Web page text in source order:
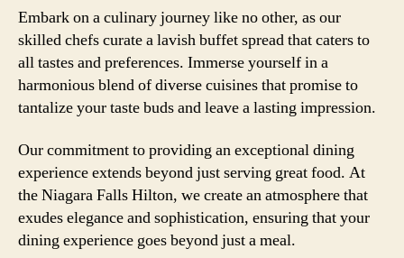
Embark on a culinary journey like no other, as our
skilled chefs curate a lavish buffet spread that caters to
all tastes and preferences. Immerse yourself in a
harmonious blend of diverse cuisines that promise to
tantalize your taste buds and leave a lasting impression.
Our commitment to providing an exceptional dining
experience extends beyond just serving great food. At
the Niagara Falls Hilton, we create an atmosphere that
exudes elegance and sophistication, ensuring that your
dining experience goes beyond just a meal.